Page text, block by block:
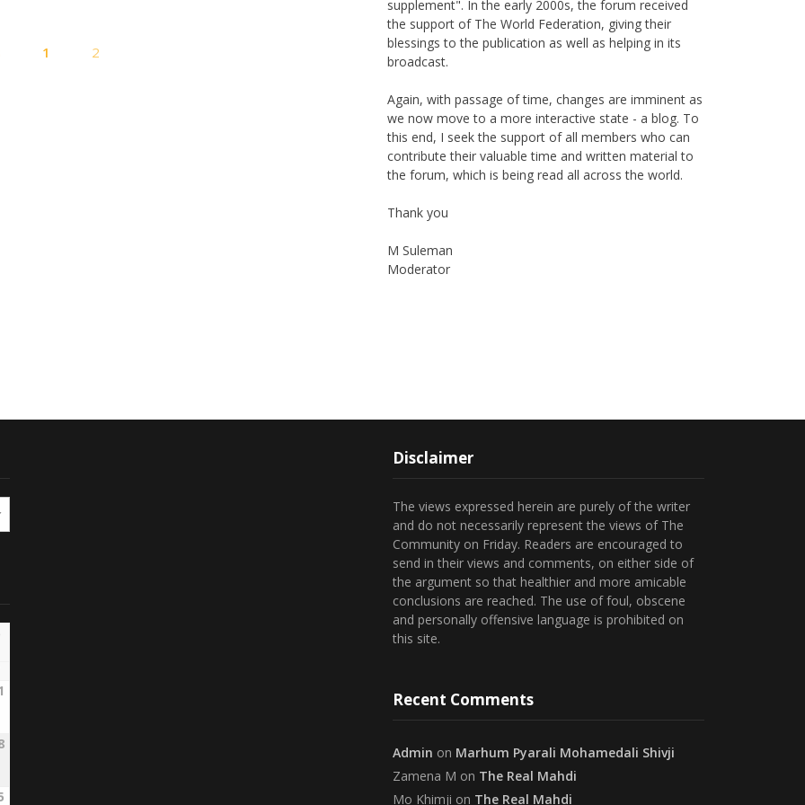
pagination
1 2
supplement". In the early 2000s, the forum received
the support of The World Federation, giving their
blessings to the publication as well as helping in its
broadcast.
Again, with passage of time, changes are imminent as
we now move to a more interactive state - a blog. To
this end, I seek the support of all members who can
contribute their valuable time and written material to
the forum, which is being read all across the world.
Thank you
M Suleman
Moderator
Disclaimer
The views expressed herein are purely of the writer
and do not necessarily represent the views of The
Community on Friday. Readers are encouraged to
send in their views and comments, on either side of
the argument so that healthier and more amicable
conclusions are reached. The use of foul, obscene
and personally offensive language is prohibited on
this site.
Recent Comments
Admin on Marhum Pyarali Mohamedali Shivji
Zamena M on The Real Mahdi
Mo Khimji on The Real Mahdi